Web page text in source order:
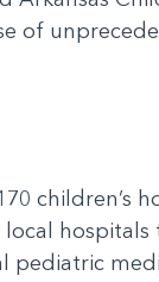
of
children’s
local
pediatric